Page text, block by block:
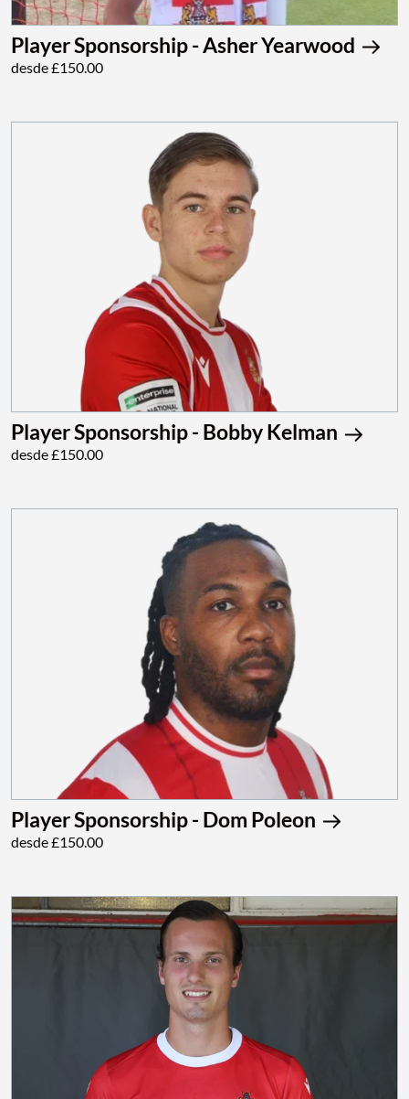
Player Sponsorship - Asher Yearwood
desde £150.00
Player Sponsorship - Bobby Kelman
desde £150.00
Player Sponsorship - Dom Poleon
desde £150.00